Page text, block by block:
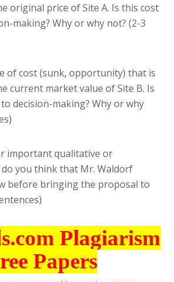
original price of Site A. Is this cost
making? Why or why not? (2-3
of cost (sunk, opportunity) that is
current market value of Site B. Is
decision-making? Why or why
important qualitative or
you think that Mr. Waldorf
before bringing the proposal to
Plagiarism
Papers